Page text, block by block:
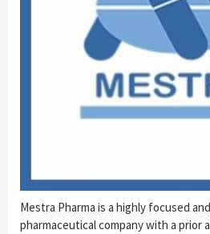
Mestra Pharma is a highly focused
pharmaceutical company with a prior